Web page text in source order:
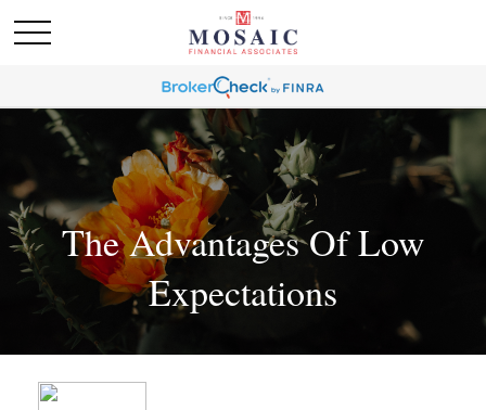
The Advantages Of Low
Expectations